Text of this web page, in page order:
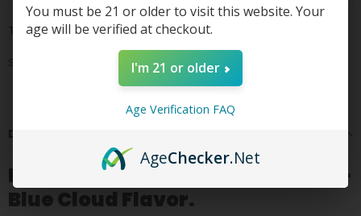
Tags:
Share
DESCRIPTION
Kang Vape Onee Stick 1900 puffs-
Blue Cloud Flavor.
You must be 21 or older to visit this website. Your
age will be verified at checkout.
I'm 21 or older
Age Verification FAQ
AgeChecker.Net